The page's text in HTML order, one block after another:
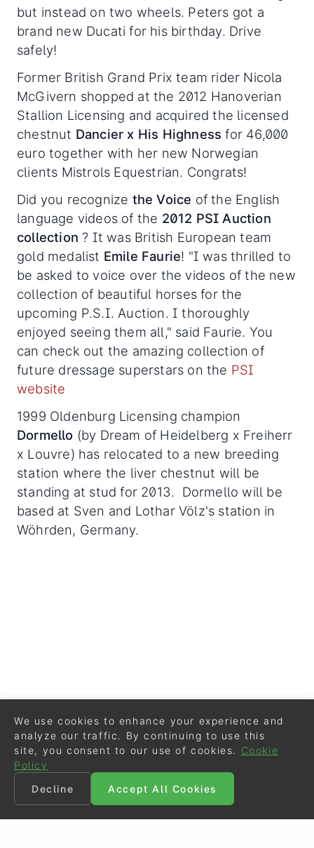
but instead on two wheels. Peters got a
brand new Ducati for his birthday. Drive
safely!
Former British Grand Prix team rider Nicola
McGivern shopped at the 2012 Hanoverian
Stallion Licensing and acquired the licensed
chestnut Dancier x His Highness for 46,000
euro together with her new Norwegian
clients Mistrols Equestrian. Congrats!
Did you recognize the Voice of the English
language videos of the 2012 PSI Auction
collection ? It was British European team
gold medalist Emile Faurie! "I was thrilled to
be asked to voice over the videos of the new
collection of beautiful horses for the
upcoming P.S.I. Auction. I thoroughly
enjoyed seeing them all," said Faurie. You
can check out the amazing collection of
future dressage superstars on the PSI
website
1999 Oldenburg Licensing champion
Dormello (by Dream of Heidelberg x Freiherr
x Louvre) has relocated to a new breeding
station where the liver chestnut will be
standing at stud for 2013. Dormello will be
based at Sven and Lothar Völz's station in
Wöhrden, Germany.
We use cookies to enhance your experience and
analyze our traffic. By continuing to use this
site, you consent to our use of cookies.
Cookie
Policy
Decline
Accept All Cookies